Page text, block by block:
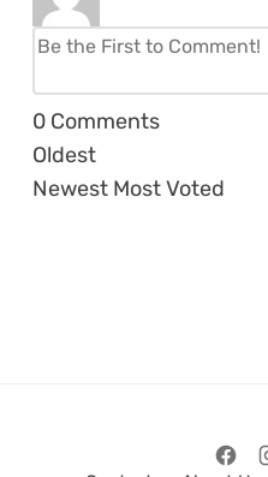
0 Comments
Oldest
Newest Most Voted